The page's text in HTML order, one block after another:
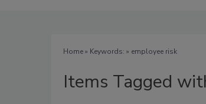
Home» Keywords: » employee risk
Items Tagged